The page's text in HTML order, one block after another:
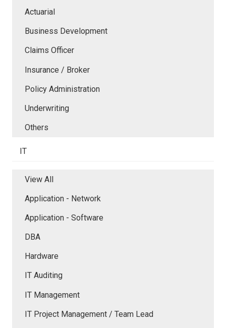
Actuarial
Business Development
Claims Officer
Insurance / Broker
Policy Administration
Underwriting
Others
IT
View All
Application - Network
Application - Software
DBA
Hardware
IT Auditing
IT Management
IT Project Management / Team Lead